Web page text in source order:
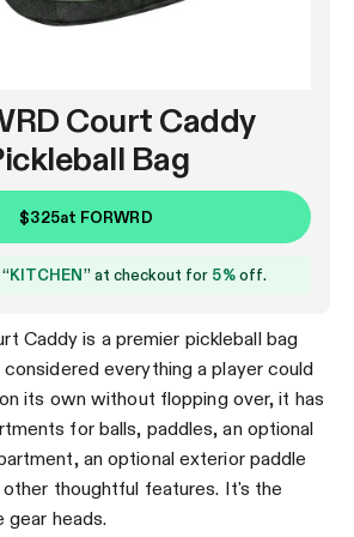
Court Caddy
Bag
$325at FORWRD
KITCHEN” at checkout for 5%off.
Caddy is a premier pickleball bag
everything a player could
its own without flopping over, it has
for balls, paddles, an optional
an optional exterior paddle
thoughtful features. It's the
heads.